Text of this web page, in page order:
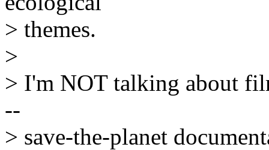
> themes.
>
> I'm NOT talking about
--
> save-the-planet